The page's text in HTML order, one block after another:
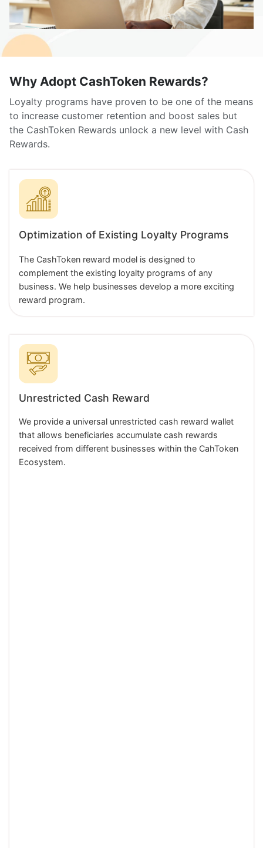
Why Adopt CashToken Rewards?
Loyalty programs have proven to be one of the means
to increase customer retention and boost sales but
the CashToken Rewards unlock a new level with Cash
Rewards.
Optimization of Existing Loyalty Programs
The CashToken reward model is designed to
complement the existing loyalty programs of any
business. We help businesses develop a more exciting
reward program.
Unrestricted Cash Reward
We provide a universal unrestricted cash reward wallet
that allows beneficiaries accumulate cash rewards
received from different businesses within the CahToken
Ecosystem.